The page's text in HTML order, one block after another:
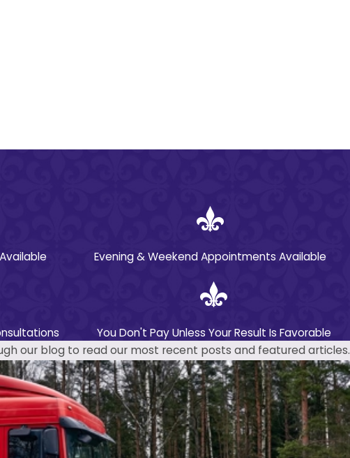
Evening & Weekend Appointments Available
You Don't Pay Unless Your Result Is Favorable
our blog to read our most recent posts and featured articles.